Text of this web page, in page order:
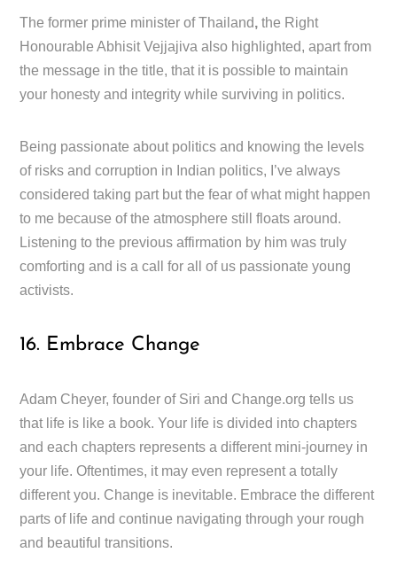
The former prime minister of Thailand, the Right
Honourable Abhisit Vejjajiva also highlighted, apart from
the message in the title, that it is possible to maintain
your honesty and integrity while surviving in politics.
Being passionate about politics and knowing the levels
of risks and corruption in Indian politics, I’ve always
considered taking part but the fear of what might happen
to me because of the atmosphere still floats around.
Listening to the previous affirmation by him was truly
comforting and is a call for all of us passionate young
activists.
16. Embrace Change
Adam Cheyer, founder of Siri and Change.org tells us
that life is like a book. Your life is divided into chapters
and each chapters represents a different mini-journey in
your life. Oftentimes, it may even represent a totally
different you. Change is inevitable. Embrace the different
parts of life and continue navigating through your rough
and beautiful transitions.